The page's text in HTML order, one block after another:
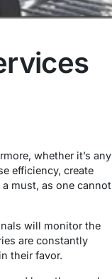
whether it’s any
efficiency, create
must, as one cannot
will monitor the
are constantly
in their favor.